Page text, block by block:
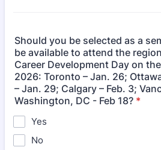
Should you be selected as a
be available to attend the
Career Development Day on
2026: Toronto – Jan. 26;
– Jan. 29; Calgary – Feb. 3;
Washington, DC - Feb 18? *
Yes
No